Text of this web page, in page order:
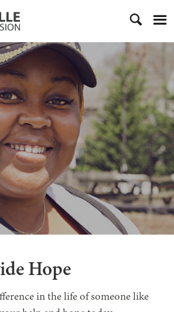
Hope
in the life of someone like